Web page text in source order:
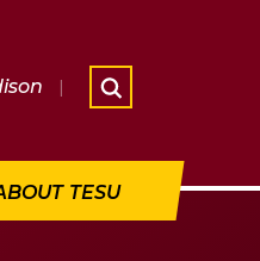
|
TESU